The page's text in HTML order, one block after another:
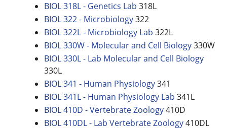
BIOL 318L - Genetics Lab 318L
BIOL 322 - Microbiology322
BIOL 322L - Microbiology Lab 322L
BIOL 330W - Molecular and Cell Biology330W
BIOL 330L - Lab Molecular and Cell Biology
330L
BIOL 341 - Human Physiology341
BIOL 341L - Human Physiology Lab 341L
BIOL 410D - Vertebrate Zoology410D
BIOL 410DL - Lab Vertebrate Zoology410DL